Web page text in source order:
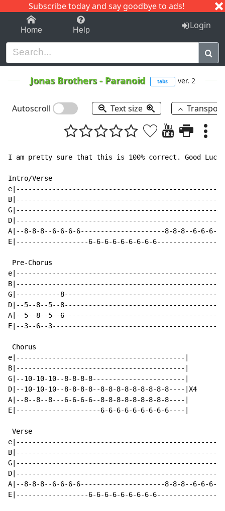
Subscribe today and say goodbye to ads!
1-9 C I J
Home Help Login
Jonas Brothers- Paranoid tabs ver. 2
Autoscroll Text size
I am pretty sure that this is 100% correct. Good Luck!
Intro/Verse
A|--8-8-8--6-6-6-6---------------------8-8-8--6-6-
E|------------------6-6-6-6-6-6-6-6-6------------------
Pre-Chorus
G|-----------
D|--5--8--5--
A|--5--8--5--
E|--3--6--
Chorus
e|------------------------------------------|
B|------------------------------------------|
G|--10-10-10--8-8-8-8-----------------------|
D|--10-10-10--8-8-8-8--8-8-8-8-8-8-8-8-8----|X4
A|--8--8--8---6-6-6-6--8-8-8-8-8-8-8-8-8----|
E|---------------------6-6-6-6-6-6-6-6-6----|
Verse
A|--8-8-8--6-6-6-6---------------------8-8-8--6-6-
E|------------------6-6-6-6-6-6-6-6-6------------------